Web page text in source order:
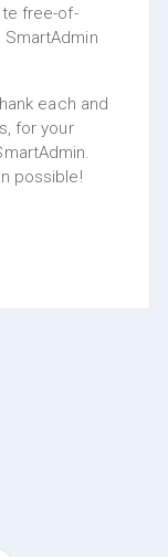
free-of-
each and
for your
possible!